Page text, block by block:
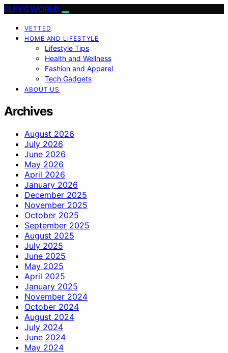
ELFY'S WORLD
VETTED
HOME AND LIFESTYLE
Lifestyle Tips
Health and Wellness
Fashion and Apparel
Tech Gadgets
ABOUT US
Archives
August 2026
July 2026
June 2026
May 2026
April 2026
January 2026
December 2025
November 2025
October 2025
September 2025
August 2025
July 2025
June 2025
May 2025
April 2025
January 2025
November 2024
October 2024
August 2024
July 2024
June 2024
May 2024